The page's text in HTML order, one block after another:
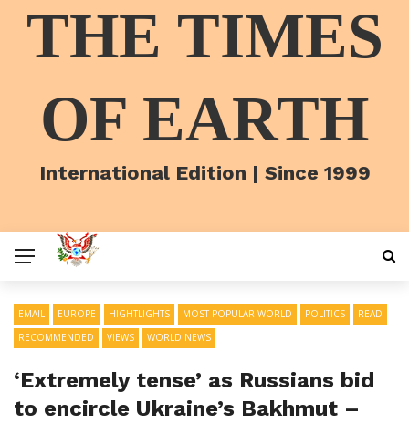
THE TIMES
OF EARTH
International Edition | Since 1999
EMAIL EUROPE HIGHTLIGHTS MOST POPULAR WORLD POLITICS
READ
RECOMMENDED
VIEWS WORLD NEWS
‘Extremely tense’ as Russians bid
to encircle Ukraine’s Bakhmut –